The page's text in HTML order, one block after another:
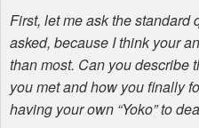
First, let me ask the standard
asked, because I think your
than most. Can you describe
you met and how you finally
having your own “Yoko” to